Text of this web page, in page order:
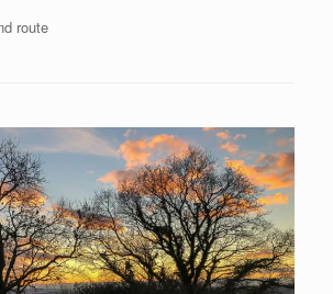
route